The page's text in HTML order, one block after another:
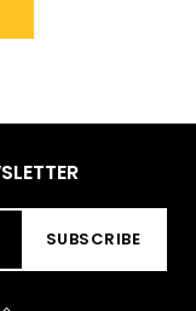
SUBSCRIBE